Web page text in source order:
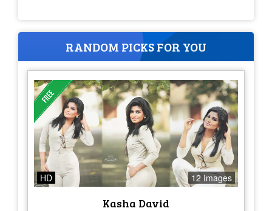
RANDOM PICKS FOR YOU
HD 12 Images
Kasha David